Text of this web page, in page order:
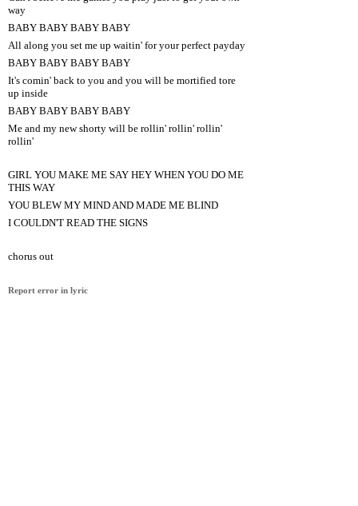
way
BABY BABY BABY BABY
All along you set me up waitin' for your perfect payday
BABY BABY BABY BABY
It's comin' back to you and you will be mortified tore
up inside
BABY BABY BABY BABY
Me and my new shorty will be rollin' rollin' rollin'
rollin'
GIRL YOU MAKE ME SAY HEY WHEN YOU DO ME
THIS WAY
YOU BLEW MY MIND AND MADE ME BLIND
I COULDN'T READ THE SIGNS
chorus out
Report error in lyric